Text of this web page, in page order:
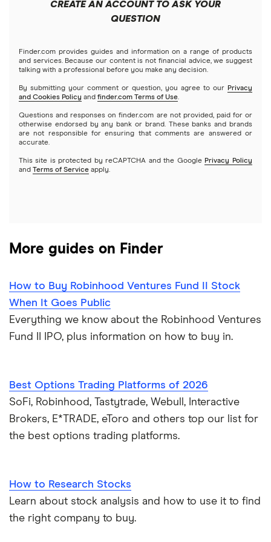
Futures contracts
Index funds
Mutual funds
Options
REITs
Stash
Webull
See more reviews
Webull
Netflix
NVIDIA
Tesla
A to Z list of companies
CREATE AN ACCOUNT TO ASK YOUR
QUESTION
Finder.com provides guides and information on a range of products
and services. Because our content is not financial advice, we suggest
talking with a professional before you make any decision.
By submitting your comment or question, you agree to our Privacy
and Cookies Policy and finder.com Terms of Use.
Questions and responses on finder.com are not provided, paid for or
otherwise endorsed by any bank or brand. These banks and brands
are not responsible for ensuring that comments are answered or
accurate.
This site is protected by reCAPTCHA and the Google Privacy Policy
and
Terms of Service apply.
More guides on Finder
How to Buy Robinhood Ventures Fund II Stock
When It Goes Public
Everything we know about the Robinhood Ventures
Fund II IPO, plus information on how to buy in.
Best Options Trading Platforms of 2026
SoFi, Robinhood, Tastytrade, Webull, Interactive
Brokers, E*TRADE, eToro and others top our list for
the best options trading platforms.
How to Research Stocks
Learn about stock analysis and how to use it to find
the right company to buy.